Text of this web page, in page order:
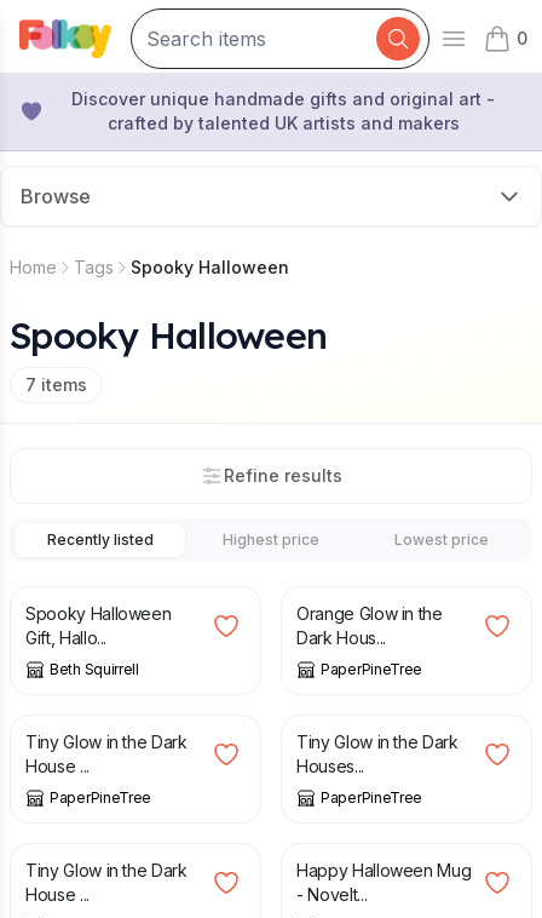
Open
0
items
Discover unique handmade gifts and original art -
crafted by talented UK artists and makers
Browse
Home Tags Spooky Halloween
Spooky Halloween
7 items
Refine results
Recently listed Highest price Lowest price
Spooky Halloween
Gift, Hallo...
Beth Squirrell
Orange Glow in the
Dark Hous...
PaperPineTree
£
Tiny Glow in the Dark
House ...
PaperPineTree
£ 32.00
Tiny Glow in the Dark
Houses...
PaperPineTree
£ 22.00
Tiny Glow in the Dark
House ...
£ 9.75
Happy Halloween Mug
- Novelt...